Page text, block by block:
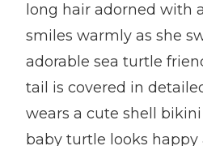
long hair adorned with
smiles warmly as she
adorable sea turtle
tail is covered in
wears a cute shell
baby turtle looks